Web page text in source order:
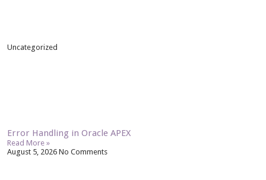
Uncategorized
Error Handling in Oracle APEX
Read More »
August 5, 2026No Comments